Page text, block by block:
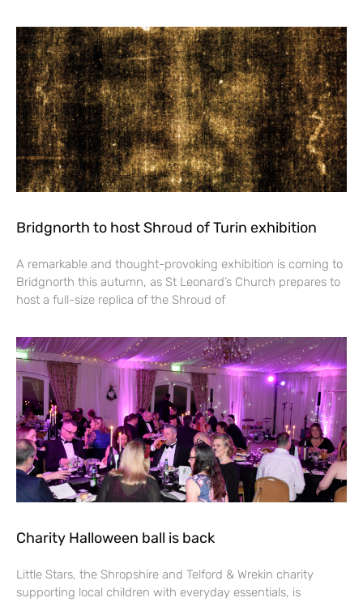
Bridgnorth to host Shroud of Turin exhibition
A remarkable and thought-provoking exhibition is coming to
Bridgnorth this autumn, as St Leonard’s Church prepares to
host a full-size replica of the Shroud of
Charity Halloween ball is back
Little Stars, the Shropshire and Telford & Wrekin charity
supporting local children with everyday essentials, is